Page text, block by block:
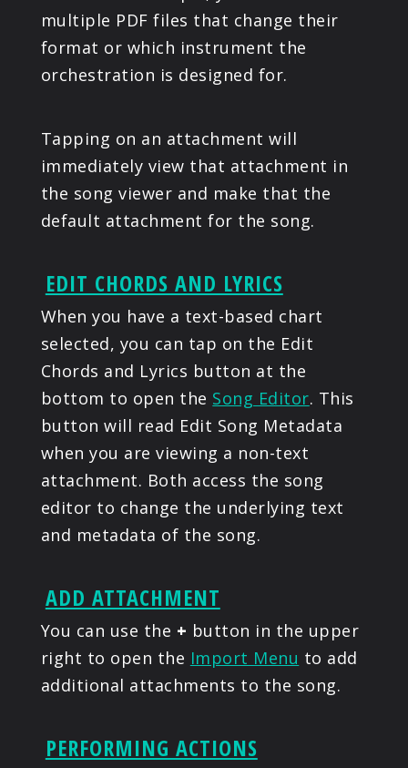
multiple PDF files that change their
format or which instrument the
orchestration is designed for.
Tapping on an attachment will
immediately view that attachment in
the song viewer and make that the
default attachment for the song.
EDIT CHORDS AND LYRICS
When you have a text-based chart
selected, you can tap on the Edit
Chords and Lyrics button at the
bottom to open the Song Editor. This
button will read Edit Song Metadata
when you are viewing a non-text
attachment. Both access the song
editor to change the underlying text
and metadata of the song.
ADD ATTACHMENT
You can use the + button in the upper
right to open the Import Menu to add
additional attachments to the song.
PERFORMING ACTIONS